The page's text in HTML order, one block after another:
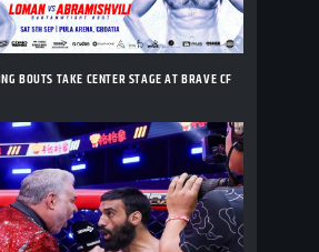
BOUTS TAKE CENTER STAGE AT BRAVE CF